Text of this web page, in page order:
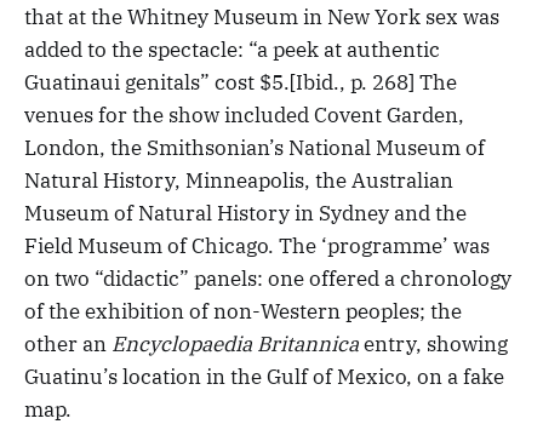
that at the Whitney Museum in New York sex was
added to the spectacle: “a peek at authentic
Guatinaui genitals” cost $5.[Ibid., p. 268] The
venues for the show included Covent Garden,
London, the Smithsonian’s National Museum of
Natural History, Minneapolis, the Australian
Museum of Natural History in Sydney and the
Field Museum of Chicago. The ‘programme’ was
on two “didactic” panels: one offered a chronology
of the exhibition of non-Western peoples; the
other an Encyclopaedia Britannicaentry, showing
Guatinu’s location in the Gulf of Mexico, on a fake
map.